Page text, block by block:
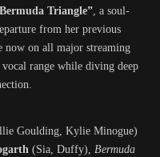
Triangle”, a soul-
from her previous
on all major streaming
vocal range while diving deep
Goulding, Kylie Minogue)
(Sia, Duffy), Bermuda